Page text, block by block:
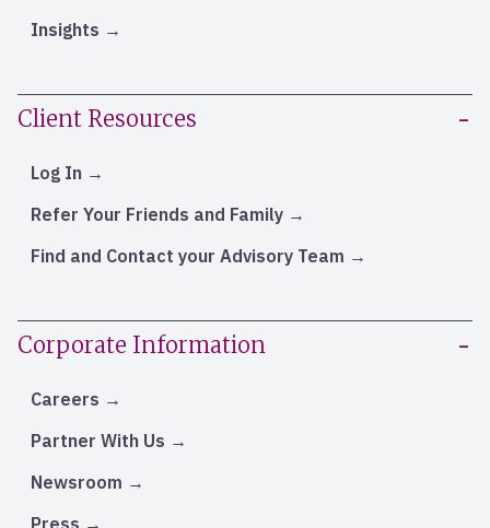
Insights
Client Resources
Log In
Refer Your Friends and Family
Find and Contact your Advisory Team
Corporate Information
Careers
Partner With Us
Newsroom
Press